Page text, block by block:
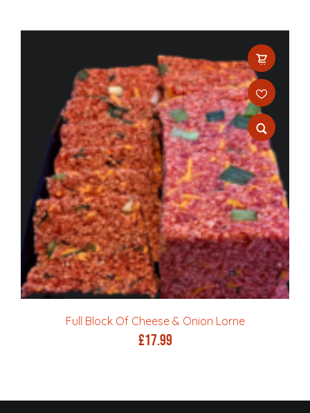
Full Block Of Cheese & Onion Lorne
£17.99